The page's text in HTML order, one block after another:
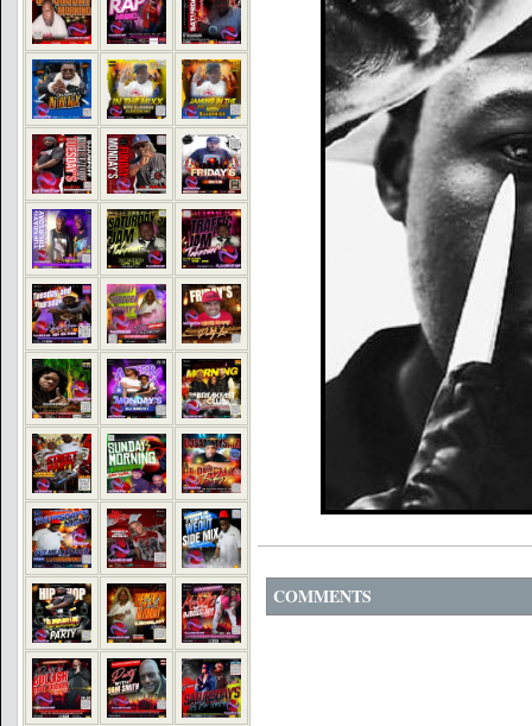
COMMENTS